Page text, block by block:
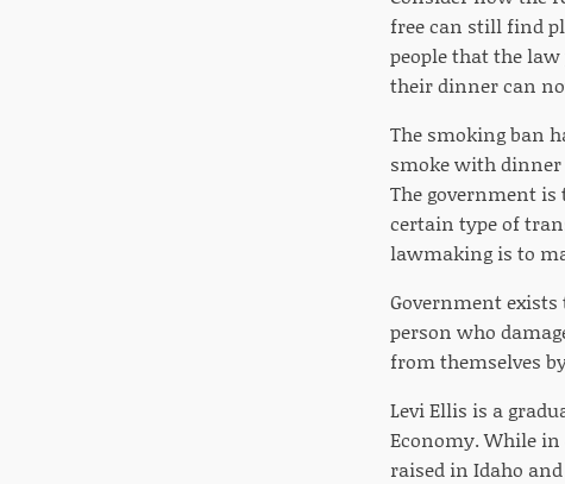
free can still find
people that the
their dinner can
The smoking ban
smoke with
The government
certain type of
lawmaking is to
Government
person who
from themselves
Levi Ellis is a
Economy. While in
raised in Idaho